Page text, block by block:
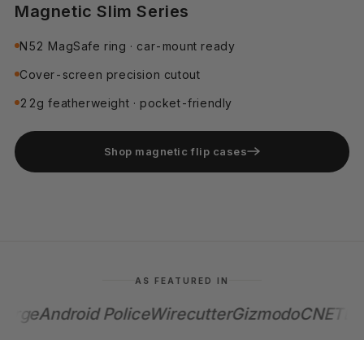
Magnetic Slim Series
N52 MagSafe ring · car-mount ready
Cover-screen precision cutout
22g featherweight · pocket-friendly
Shop magnetic flip cases
AS FEATURED IN
Android PoliceWirecutterGizmodoCNET